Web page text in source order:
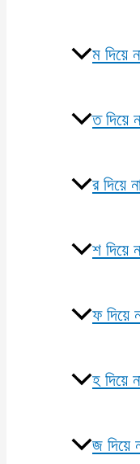
ম দিয়ে
ত দিয়ে
র দিয়ে
শ দিয়ে
ফ দিয়ে
হ দিয়ে
জ দিয়ে